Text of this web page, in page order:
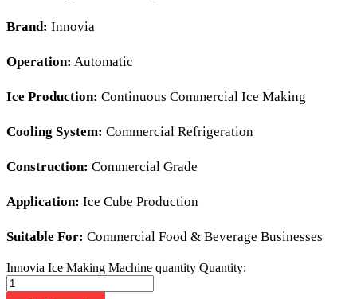
Brand: Innovia
Operation: Automatic
Ice Production: Continuous Commercial Ice Making
Cooling System: Commercial Refrigeration
Construction: Commercial Grade
Application: Ice Cube Production
Suitable For: Commercial Food & Beverage Businesses
Innovia Ice Making Machine quantity Quantity: